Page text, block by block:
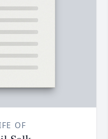
OF